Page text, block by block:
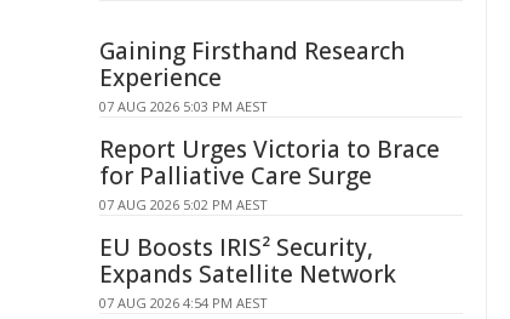
Gaining Firsthand Research
Experience
07 AUG 2026 5:03 PM AEST
Report Urges Victoria to Brace
for Palliative Care Surge
07 AUG 2026 5:02 PM AEST
EU Boosts IRIS² Security,
Expands Satellite Network
07 AUG 2026 4:54 PM AEST